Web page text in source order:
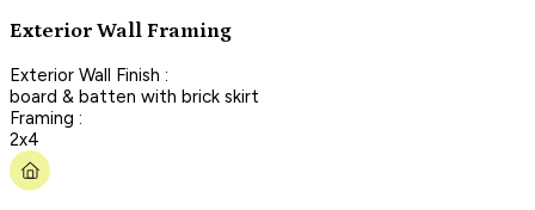
Exterior Wall Framing
Exterior Wall Finish :
board & batten with brick skirt
Framing :
2x4